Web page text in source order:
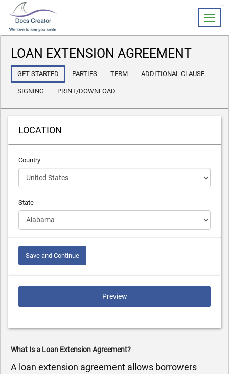
LOAN EXTENSION AGREEMENT
GET-STARTED PARTIES TERM ADDITIONAL CLAUSE
SIGNING PRINT/DOWNLOAD
LOCATION
Country
State
Save and Continue
Preview
What Is a Loan Extension Agreement?
A loan extension agreement allows borrowers